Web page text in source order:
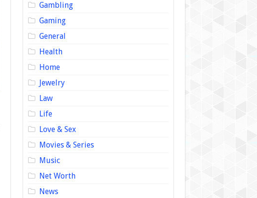
Gambling
Gaming
General
Health
Home
Jewelry
Law
Life
Love & Sex
Movies & Series
Music
Net Worth
News